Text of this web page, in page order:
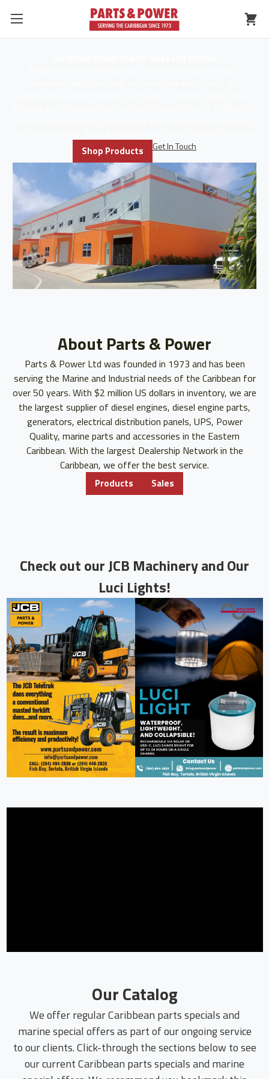
Shop Products Get In Touch
About Parts & Power
Parts & Power Ltd was founded in 1973 and has been
serving the Marine and Industrial needs of the Caribbean for
over 50 years. With $2 million US dollars in inventory, we are
the largest supplier of diesel engines, diesel engine parts,
generators, electrical distribution panels, UPS, Power
Quality, marine parts and accessories in the Eastern
Caribbean. With the largest Dealership Network in the
Caribbean, we offer the best service.
Products Sales
Checkout our JCB Machinery and Our
Luci Lights!
Our Catalog
We offer regular Caribbean parts specials and
marine special offers as part of our ongoing service
to our clients. Click-through the sections below to see
our current Caribbean parts specials and marine